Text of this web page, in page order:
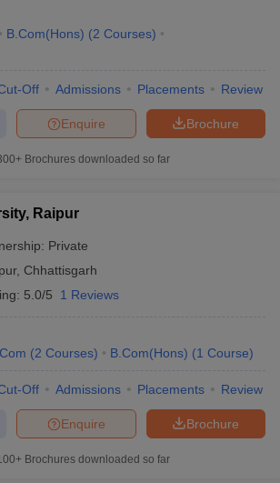
B.Com(Hons) (2 Courses)
Off Admissions Placements Review
Brochure
Enquire
Brochures downloaded so far
Raipur
Private
, Chhattisgarh
5.0/5 1 Reviews
(2 Courses) B.Com(Hons) (1 Course)
Off Admissions Placements Review
Brochure
Enquire
Brochures downloaded so far